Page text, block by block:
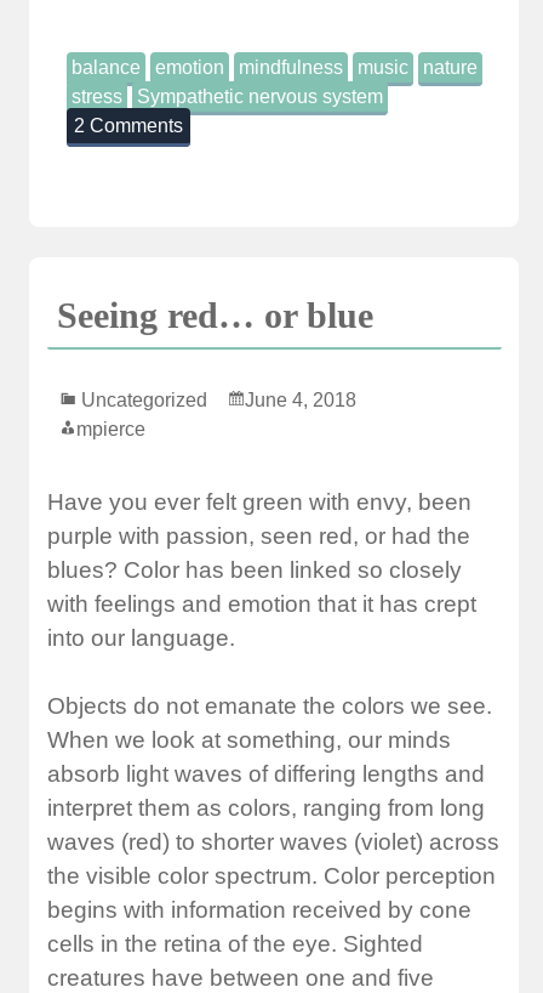
balance emotion mindfulness music
nature
stress
Sympathetic nervous system
2 Comments
Seeing red… or blue
Uncategorized
June 4, 2018
mpierce
Have you ever felt green with envy, been
purple with passion, seen red, or had the
blues? Color has been linked so closely
with feelings and emotion that it has crept
into our language.
Objects do not emanate the colors we see.
When we look at something, our minds
absorb light waves of differing lengths and
interpret them as colors, ranging from long
waves (red) to shorter waves (violet) across
the visible color spectrum. Color perception
begins with information received by cone
cells in the retina of the eye. Sighted
creatures have between one and five